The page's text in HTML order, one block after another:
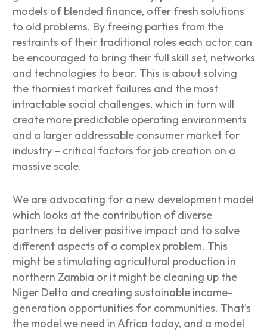
models of blended finance, offer fresh solutions
to old problems. By freeing parties from the
restraints of their traditional roles each actor can
be encouraged to bring their full skill set, networks
and technologies to bear. This is about solving
the thorniest market failures and the most
intractable social challenges, which in turn will
create more predictable operating environments
and a larger addressable consumer market for
industry – critical factors for job creation on a
massive scale.
We are advocating for a new development model
which looks at the contribution of diverse
partners to deliver positive impact and to solve
different aspects of a complex problem. This
might be stimulating agricultural production in
northern Zambia or it might be cleaning up the
Niger Delta and creating sustainable income-
generation opportunities for communities. That’s
the model we need in Africa today, and a model